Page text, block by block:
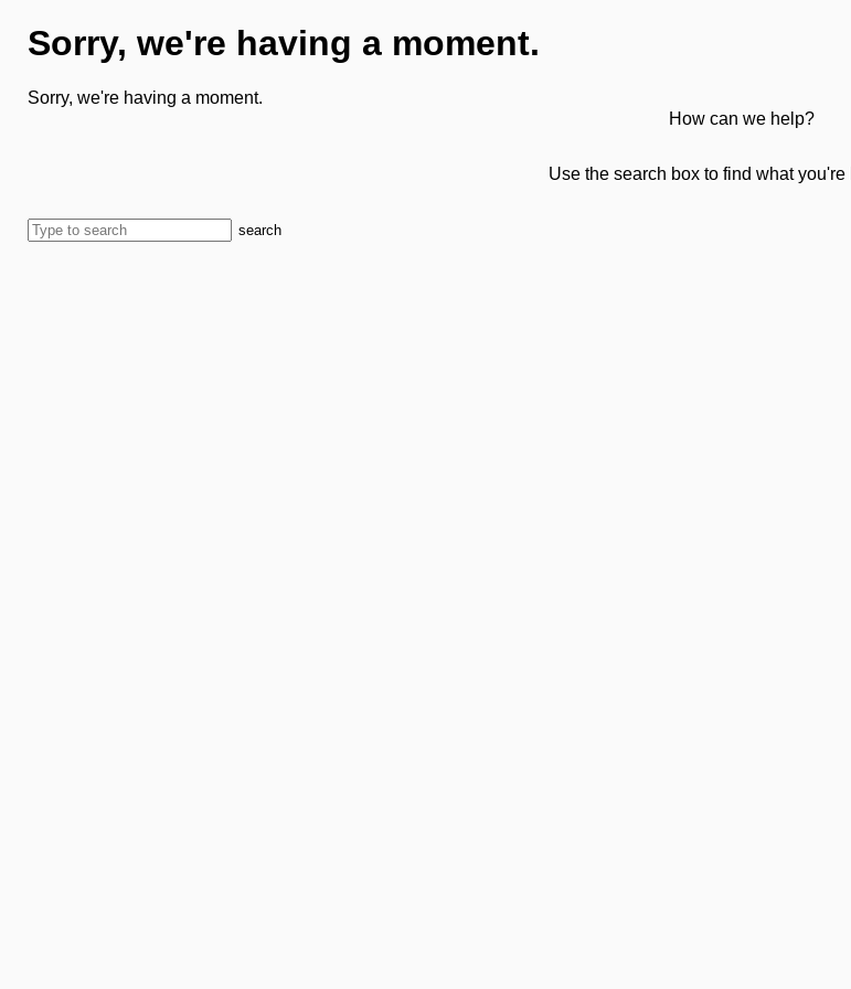
Sorry, we're having a moment.
Sorry, we're having a moment.
How can we help?
Use the search box to find what you're
search